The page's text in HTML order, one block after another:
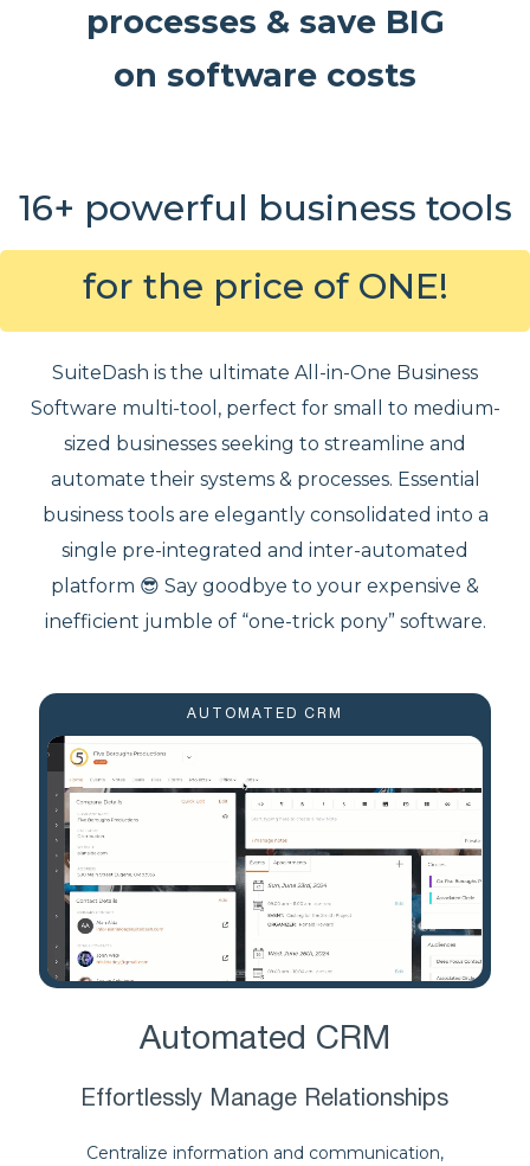
processes & save BIG
on software costs
16+ powerful business tools
for the price of ONE!
SuiteDash is the ultimate All-in-One Business
Software multi-tool, perfect for small to medium-
sized businesses seeking to streamline and
automate their systems & processes. Essential
business tools are elegantly consolidated into a
single pre-integrated and inter-automated
platform 😎 Say goodbye to your expensive &
inefficient jumble of “one-trick pony” software.
AUTOMATED CRM
Automated CRM
Effortlessly Manage Relationships
Centralize information and communication,